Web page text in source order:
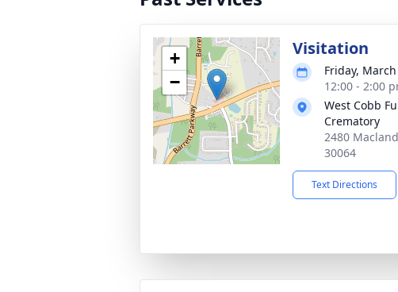
+
−
Visitation
Friday,
12:00 - 2:00
West Cobb
Crematory
2480
30064
Text Directions